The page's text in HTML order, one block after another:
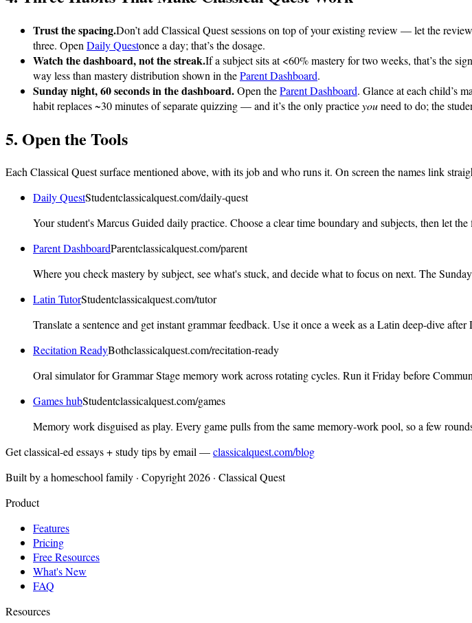
Trust the spacing.Don’t add Classical Quest sessions on top of your existing review — let the
three. Open Daily Questonce a day; that’s the dosage.
Watch the dashboard, not the streak.If a subject sits at <60% mastery for two weeks, that’s the
way less than mastery distribution shown in theParent Dashboard.
Sunday night, 60 seconds in the dashboard.Open theParent Dashboard. Glance at each child’s
habit replaces ~30 minutes of separate quizzing — and it’s the only practiceyouneed to do; the
5. Open the Tools
Each Classical Quest surface mentioned above, with its job and who runs it. On screen the names link
Daily QuestStudentclassicalquest.com/daily-quest
Your student's Marcus Guided daily practice. Choose a clear time boundary and subjects, then let
Parent DashboardParentclassicalquest.com/parent
Where you check mastery by subject, see what's stuck, and decide what to focus on next. The
Latin TutorStudentclassicalquest.com/tutor
Translate a sentence and get instant grammar feedback. Use it once a week as a Latin deep-dive
Recitation ReadyBothclassicalquest.com/recitation-ready
Oral simulator for Grammar Stage memory work across rotating cycles. Run it Friday before
Games hubStudentclassicalquest.com/games
Memory work disguised as play. Every game pulls from the same memory-work pool, so a few
Get classical-ed essays + study tips by email —classicalquest.com/blog
Built by a homeschool family · Copyright 2026 · Classical Quest
Product
Features
Pricing
Free Resources
What's New
FAQ
Resources